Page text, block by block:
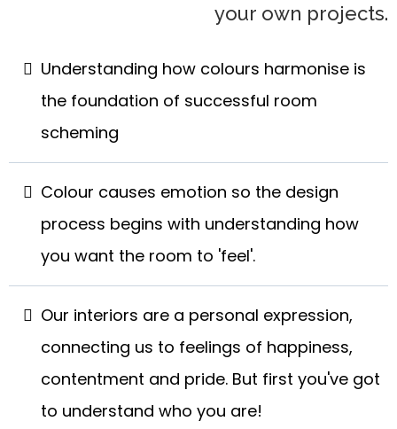
your own projects.
Understanding how colours harmonise is
the foundation of successful room
scheming
Colour causes emotion so the design
process begins with understanding how
you want the room to 'feel'.
Our interiors are a personal expression,
connecting us to feelings of happiness,
contentment and pride. But first you've got
to understand who you are!